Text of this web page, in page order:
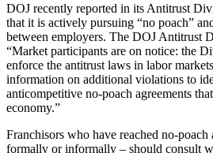
DOJ recently reported in its Antitrust
that it is actively pursuing “no poach”
between employers. The DOJ Antitrust
“Market participants are on notice: the
enforce the antitrust laws in labor
information on additional violations to
anticompetitive no-poach agreements
economy.”
Franchisors who have reached no-poach
formally or informally – should consult